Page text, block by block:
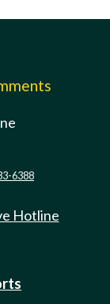
6388
Hotline